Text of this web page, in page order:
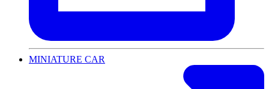
MINIATURE CAR